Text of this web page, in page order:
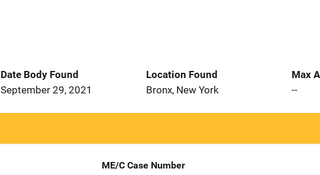
Date Body Found
September 29, 2021
Location Found
Bronx, New York
Max
--
ME/C Case Number